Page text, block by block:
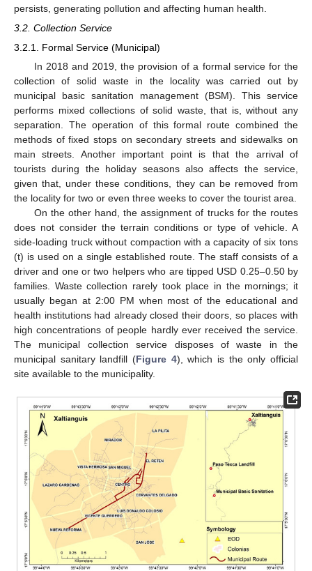
persists, generating pollution and affecting human health.
3.2. Collection Service
3.2.1. Formal Service (Municipal)
In 2018 and 2019, the provision of a formal service for the
collection of solid waste in the locality was carried out by
municipal basic sanitation management (BSM). This service
performs mixed collections of solid waste, that is, without any
separation. The operation of this formal route combined the
methods of fixed stops on secondary streets and sidewalks on
main streets. Another important point is that the arrival of
tourists during the holiday seasons also affects the service,
given that, under these conditions, they can be removed from
the locality for two or even three weeks to cover the tourist area.
On the other hand, the assignment of trucks for the routes
does not consider the terrain conditions or type of vehicle. A
side-loading truck without compaction with a capacity of six tons
(t) is used on a single established route. The staff consists of a
driver and one or two helpers who are tipped USD 0.25–0.50 by
families. Waste collection rarely took place in the mornings; it
usually began at 2:00 PM when most of the educational and
health institutions had already closed their doors, so places with
high concentrations of people hardly ever received the service.
The municipal collection service disposes of waste in the
municipal sanitary landfill (Figure 4), which is the only official
site available to the municipality.